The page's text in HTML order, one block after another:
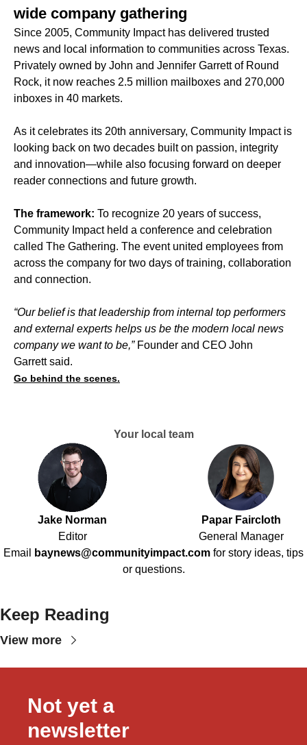
wide company gathering
Since 2005, Community Impact has delivered trusted
news and local information to communities across Texas.
Privately owned by John and Jennifer Garrett of Round
Rock, it now reaches 2.5 million mailboxes and 270,000
inboxes in 40 markets.
As it celebrates its 20th anniversary, Community Impact is
looking back on two decades built on passion, integrity
and innovation—while also focusing forward on deeper
reader connections and future growth.
The framework: To recognize 20 years of success,
Community Impact held a conference and celebration
called The Gathering. The event united employees from
across the company for two days of training, collaboration
and connection.
“Our belief is that leadership from internal top performers
and external experts helps us be the modern local news
company we want to be,”Founder and CEO John
Garrett said.
Go behind the scenes.
Your local team
Jake Norman
Editor
Papar Faircloth
General Manager
Email
baynews@communityimpact.com for story ideas, tips
or questions.
Keep Reading
View more
Not yet a
newsletter